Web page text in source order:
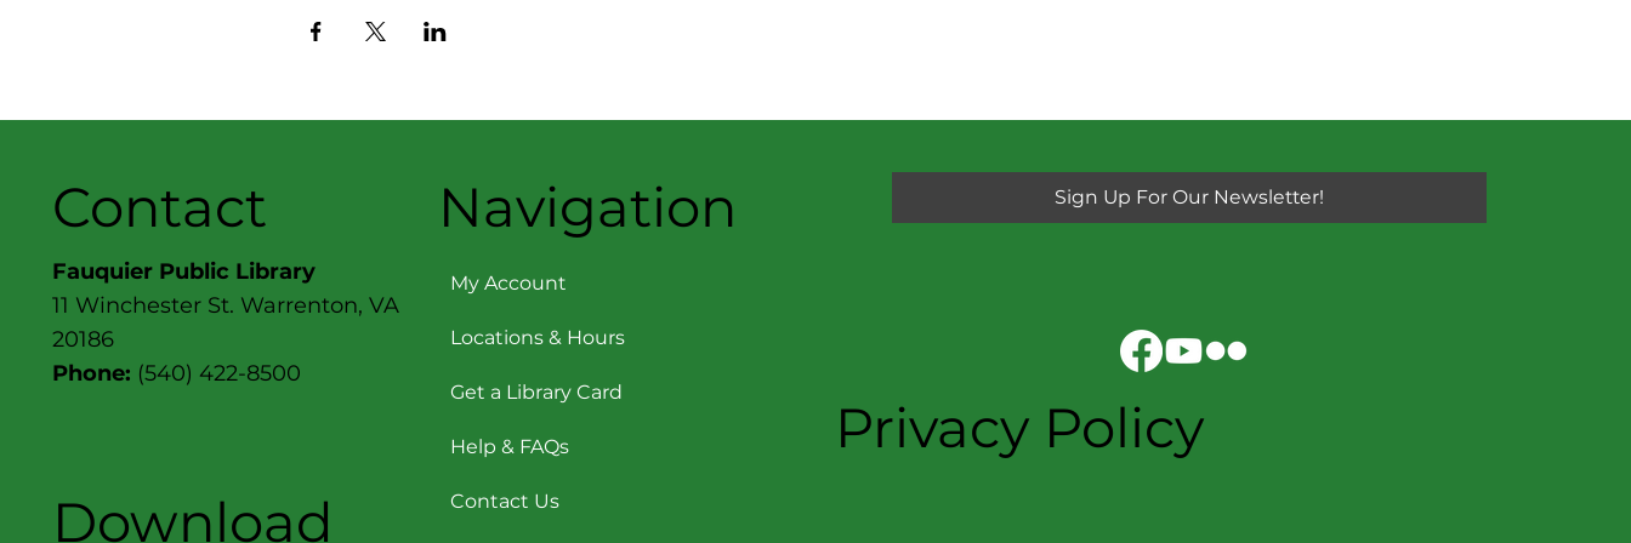
Contact
Fauquier Public Library
11 Winchester St. Warrenton, VA
20186
Phone: (540) 422-8500
Download
Navigation
My Account
Locations & Hours
Get a Library Card
Help & FAQs
Contact Us
Sign Up For Our Newsletter!
Privacy Policy